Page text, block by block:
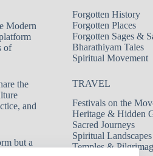
Modern
of
the
and
but a
duty,
Forgotten History
Forgotten Places
Forgotten Sages &
Bharathiyam Tales
Spiritual Movement
TRAVEL
Festivals on the
Heritage & Hidden
Sacred Journeys
Spiritual Landscapes
Temples &